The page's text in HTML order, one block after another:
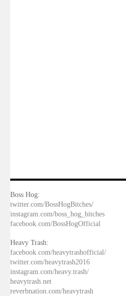
Boss Hog:
twitter.com/BossHogBitches/
instagram.com/boss_hog_bitches
facebook.com/BossHogOfficial
Heavy Trash:
facebook.com/heavytrashofficial/
twitter.com/heavytrash2016
instagram.com/heavy.trash/
heavytrash.net
reverbnation.com/heavytrash